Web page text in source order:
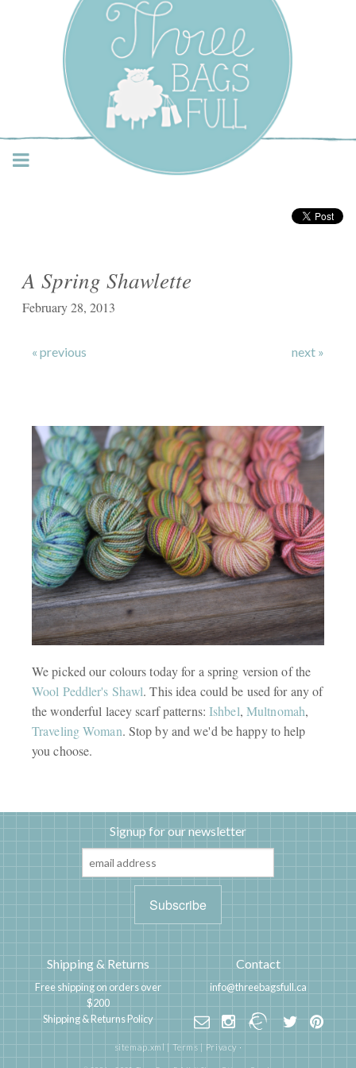
Three Bags Full Yarn
Shop – Vancouver
A Spring Shawlette
February 28, 2013
« previous next »
We picked our colours today for a spring version of the
Wool Peddler's Shawl. This idea could be used for any of
the wonderful lacey scarf patterns:Ishbel, Multnomah,
Traveling Woman. Stop by and we'd be happy to help
you choose.
Signup for our newsletter
Shipping & Returns
Free shipping on orders over
$200
Shipping & Returns Policy
Contact
info@threebagsfull.ca
sitemap.xml|Terms|Privacy·